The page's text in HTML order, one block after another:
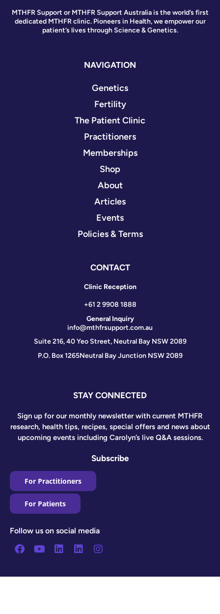
MTHFR Support or MTHFR Support Australia is the world’s first
dedicated MTHFR clinic. Pioneers in Health, we empower our
patient’s lives through Science & Genetics.
NAVIGATION
Genetics
Fertility
The Patient Clinic
Practitioners
Memberships
Shop
About
Articles
Events
Policies & Terms
CONTACT
Clinic Reception
+61 2 9908 1888
General Inquiry
info@mthfrsupport.com.au
Suite 216, 40 Yeo Street, Neutral Bay NSW 2089
P.O. Box 1265Neutral Bay Junction NSW 2089
STAY CONNECTED
Sign up for our monthly newsletter with current MTHFR
research, health tips, recipes, special offers and news about
upcoming events including Carolyn’s live Q&A sessions.
Subscribe
For Practitioners
For Patients
Follow us on social media
Facebook
YoutubeLinkedin
LinkedinInstagram